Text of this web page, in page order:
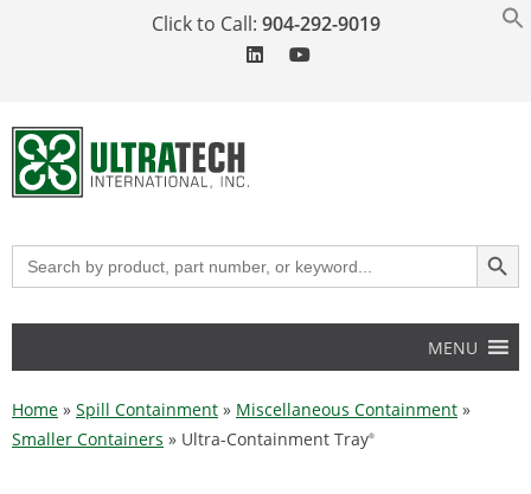
Click to Call: 904-292-9019
Search
for:
SEARCH
MENU
Home » Spill Containment » Miscellaneous Containment »
Smaller Containers » Ultra-Containment Tray®